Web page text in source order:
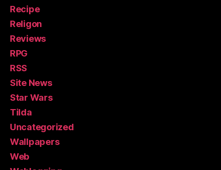
Recipe
Religon
Reviews
RPG
RSS
Site News
Star Wars
Tilda
Uncategorized
Wallpapers
Web